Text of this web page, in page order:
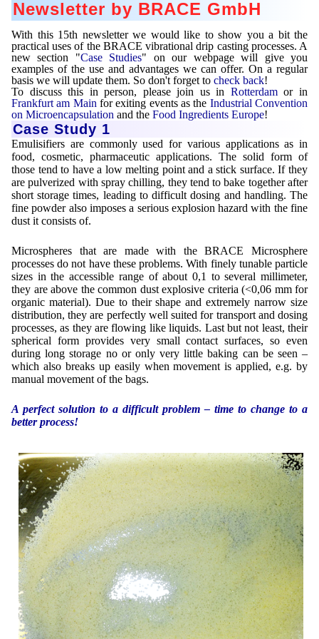
Mikrokugeln für Instant-Getränkepulver
A Leap Forward to Shaping Better Products –
Microencapsulation and Microgranulation
Drip Casting Technologies at BRACE - An overview
(Movie)
Newsletter by BRACE GmbH
With this 15th newsletter we would like to show you a bit the
practical uses of the BRACE vibrational drip casting processes. A
new section "Case Studies" on our webpage will give you
examples of the use and advantages we can offer. On a regular
basis we will update them. So don't forget to check back!
To discuss this in person, please join us in Rotterdamor in
Frankfurt am Main for exiting events as the Industrial Convention
on Microencapsulation and the Food Ingredients Europe!
Case Study 1
Emulisifiers are commonly used for various applications as in
food, cosmetic, pharmaceutic applications. The solid form of
those tend to have a low melting point and a stick surface. If they
are pulverized with spray chilling, they tend to bake together after
short storage times, leading to difficult dosing and handling. The
fine powder also imposes a serious explosion hazard with the fine
dust it consists of.
Microspheres that are made with the BRACE Microsphere
processes do not have these problems. With finely tunable particle
sizes in the accessible range of about 0,1 to several millimeter,
they are above the common dust explosive criteria (<0,06 mm for
organic material). Due to their shape and extremely narrow size
distribution, they are perfectly well suited for transport and dosing
processes, as they are flowing like liquids. Last but not least, their
spherical form provides very small contact surfaces, so even
during long storage no or only very little baking can be seen –
which also breaks up easily when movement is applied, e.g. by
manual movement of the bags.
A perfect solution to a difficult problem – time to change to a
better process!